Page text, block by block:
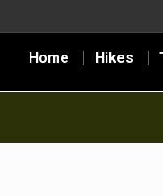
Home Hikes